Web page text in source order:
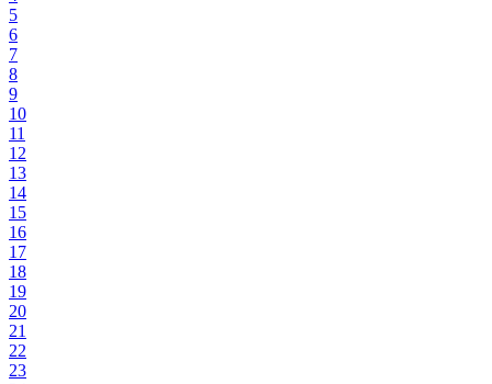
5
6
7
8
9
10
11
12
13
14
15
16
17
18
19
20
21
22
23